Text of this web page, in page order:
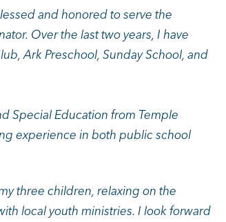
and honored to serve the
Over the last two years, I have
Ark Preschool, Sunday School, and
Special Education from Temple
experience in both public school
three children, relaxing on the
local youth ministries. I look forward